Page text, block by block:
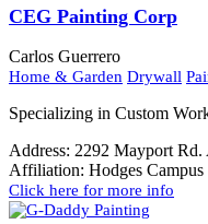
CEG Painting Corp
Carlos Guerrero
Home & Garden Drywall
Specializing in Custom
Address: 2292 Mayport
Affiliation: Hodges Campus
Click here for more info